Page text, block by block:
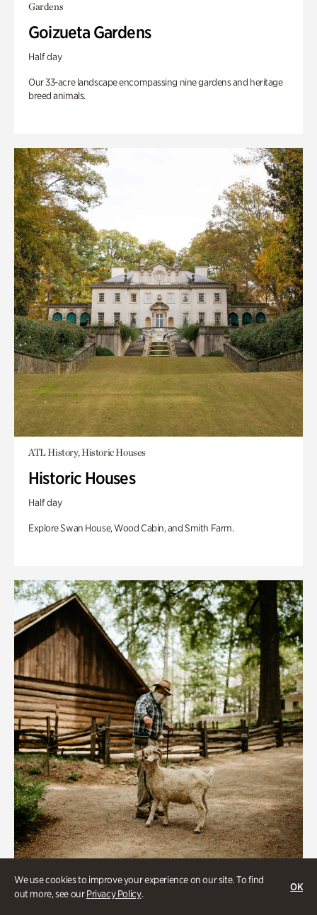
We use cookies to improve your experience on our site. To find
out more, see ourPrivacy Policy.
OK
Gardens
Goizueta Gardens
Half day
Our 33-acre landscape encompassing nine gardens and heritage
breed animals.
ATL History, Historic Houses
Historic Houses
Half day
Explore Swan House, Wood Cabin, and Smith Farm.
Historic Houses